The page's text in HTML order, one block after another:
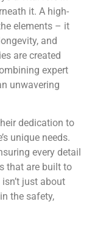
it. A high-
elements – it
and
are created
expert
unwavering
dedication to
unique needs.
every detail
that are built to
just about
the safety,